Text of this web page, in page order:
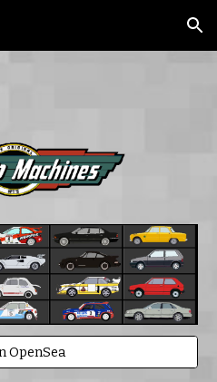
Skip to navigation
OpenSea